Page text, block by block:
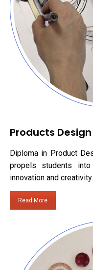
Products Design
Diploma in Product
propels students
innovation and creativity.
Read More